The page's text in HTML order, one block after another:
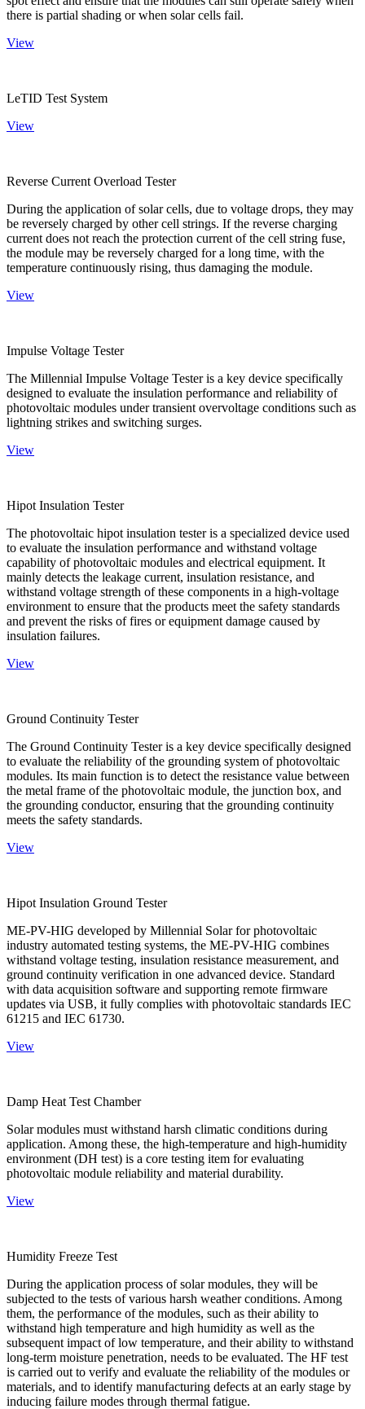
there is partial shading or when solar cells fail.
View
LeTID Test System
View
Reverse Current Overload Tester
During the application of solar cells, due to voltage drops, they may
be reversely charged by other cell strings. If the reverse charging
current does not reach the protection current of the cell string fuse,
the module may be reversely charged for a long time, with the
temperature continuously rising, thus damaging the module.
View
Impulse Voltage Tester
The Millennial Impulse Voltage Tester is a key device specifically
designed to evaluate the insulation performance and reliability of
photovoltaic modules under transient overvoltage conditions such as
lightning strikes and switching surges.
View
Hipot Insulation Tester
The photovoltaic hipot insulation tester is a specialized device used
to evaluate the insulation performance and withstand voltage
capability of photovoltaic modules and electrical equipment. It
mainly detects the leakage current, insulation resistance, and
withstand voltage strength of these components in a high-voltage
environment to ensure that the products meet the safety standards
and prevent the risks of fires or equipment damage caused by
insulation failures.
View
Ground Continuity Tester
The Ground Continuity Tester is a key device specifically designed
to evaluate the reliability of the grounding system of photovoltaic
modules. Its main function is to detect the resistance value between
the metal frame of the photovoltaic module, the junction box, and
the grounding conductor, ensuring that the grounding continuity
meets the safety standards.
View
Hipot Insulation Ground Tester
ME-PV-HIG developed by Millennial Solar for photovoltaic
industry automated testing systems, the ME-PV-HIG combines
withstand voltage testing, insulation resistance measurement, and
ground continuity verification in one advanced device. Standard
with data acquisition software and supporting remote firmware
updates via USB, it fully complies with photovoltaic standards IEC
61215 and IEC 61730.
View
Damp Heat Test Chamber
Solar modules must withstand harsh climatic conditions during
application. Among these, the high-temperature and high-humidity
environment (DH test) is a core testing item for evaluating
photovoltaic module reliability and material durability.
View
Humidity Freeze Test
During the application process of solar modules, they will be
subjected to the tests of various harsh weather conditions. Among
them, the performance of the modules, such as their ability to
withstand high temperature and high humidity as well as the
subsequent impact of low temperature, and their ability to withstand
long-term moisture penetration, needs to be evaluated. The HF test
is carried out to verify and evaluate the reliability of the modules or
materials, and to identify manufacturing defects at an early stage by
inducing failure modes through thermal fatigue.